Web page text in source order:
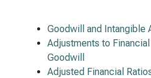
Goodwill and Intangible
Adjustments to
Goodwill
Adjusted Financial